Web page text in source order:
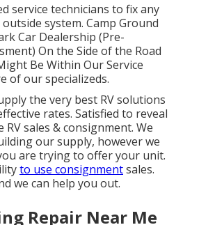
service technicians to fix any
system. Camp Ground
Car Dealership (Pre-
On the Side of the Road
Be Within Our Service
of our specializeds.
the very best RV solutions
rates. Satisfied to reveal
sales & consignment. We
our supply, however we
are trying to offer your unit.
to use consignmentsales.
we can help you out.
Repair Near Me